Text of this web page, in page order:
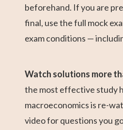
beforehand. If you are
final, use the full mock
exam conditions —
Watch solutions more
the most effective study
macroeconomics is re-
video for questions you